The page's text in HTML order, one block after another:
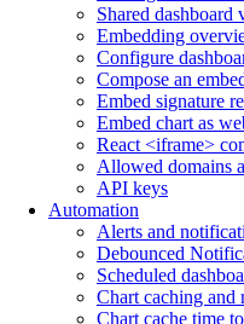
Shared dashboard
Embedding
Configure
Compose an
Embed signature
Embed chart as
React <iframe>
Allowed domains
API keys
Automation
Alerts and
Debounced
Scheduled
Chart caching and
Chart cache time